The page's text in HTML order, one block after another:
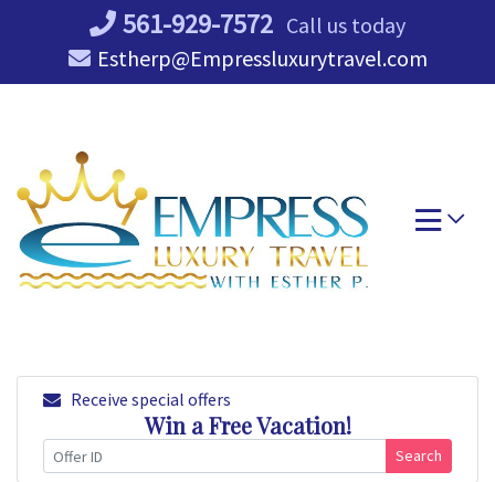
561-929-7572 Call us today
Estherp@Empressluxurytravel.com
Receive special offers
Win a Free Vacation!
Search